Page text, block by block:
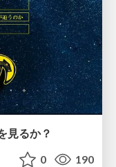
見るか？
0 190